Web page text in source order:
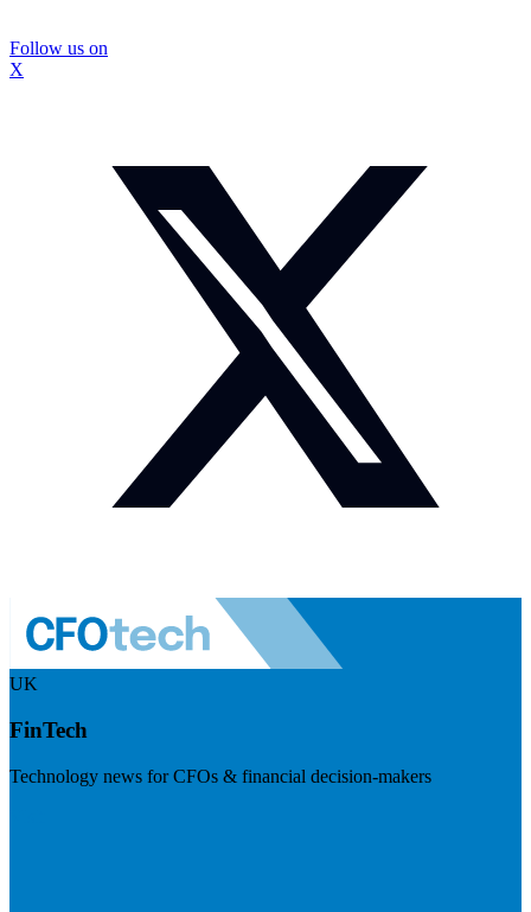
Follow us on
X
UK
FinTech
Technology news for CFOs & financial decision-makers